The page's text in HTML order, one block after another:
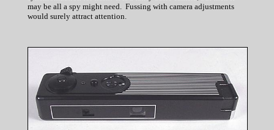
may be all a spy might need. Fussing with camera adjustments
would surely attract attention.